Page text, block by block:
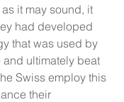
it may sound, it
had developed
that was used by
ultimately beat
Swiss employ this
their